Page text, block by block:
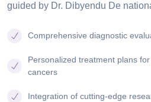
guided by Dr. Dibyendu De
Comprehensive diagnostic
Personalized treatment plans
cancers
Integration of cutting-edge